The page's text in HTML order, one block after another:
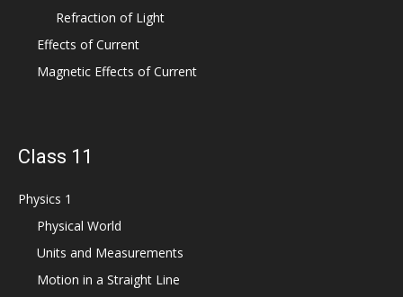
Refraction of Light
Effects of Current
Magnetic Effects of Current
Class 11
Physics 1
Physical World
Units and Measurements
Motion in a Straight Line